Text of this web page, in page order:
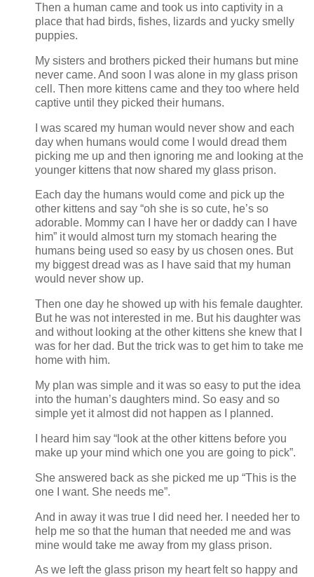
Then a human came and took us into captivity in a
place that had birds, fishes, lizards and yucky smelly
puppies.
My sisters and brothers picked their humans but mine
never came. And soon I was alone in my glass prison
cell. Then more kittens came and they too where held
captive until they picked their humans.
I was scared my human would never show and each
day when humans would come I would dread them
picking me up and then ignoring me and looking at the
younger kittens that now shared my glass prison.
Each day the humans would come and pick up the
other kittens and say “oh she is so cute, he’s so
adorable. Mommy can I have her or daddy can I have
him” it would almost turn my stomach hearing the
humans being used so easy by us chosen ones. But
my biggest dread was as I have said that my human
would never show up.
Then one day he showed up with his female daughter.
But he was not interested in me. But his daughter was
and without looking at the other kittens she knew that I
was for her dad. But the trick was to get him to take me
home with him.
My plan was simple and it was so easy to put the idea
into the human’s daughters mind. So easy and so
simple yet it almost did not happen as I planned.
I heard him say “look at the other kittens before you
make up your mind which one you are going to pick”.
She answered back as she picked me up “This is the
one I want. She needs me”.
And in away it was true I did need her. I needed her to
help me so that the human that needed me and was
mine would take me away from my glass prison.
As we left the glass prison my heart felt so happy and